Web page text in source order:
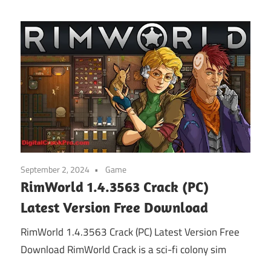
September 2, 2024 Game
RimWorld 1.4.3563 Crack (PC)
Latest Version Free Download
RimWorld 1.4.3563 Crack (PC) Latest Version Free
Download RimWorld Crack is a sci-fi colony sim